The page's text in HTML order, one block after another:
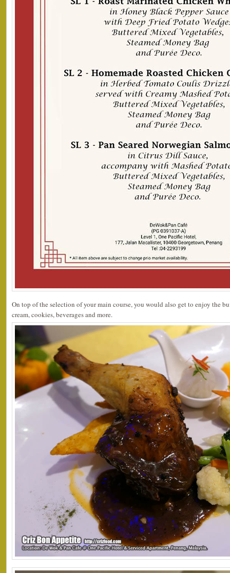
On top of the selection of your main course, you would also get to enjoy the
cream, cookies, beverages and more.